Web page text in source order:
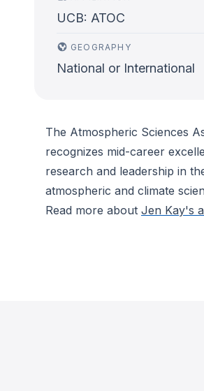
UCB: ATOC
GEOGRAPHY
National or International
The Atmospheric Sciences
recognizes mid-career
research and leadership in
atmospheric and climate
Read more about Jen Kay's